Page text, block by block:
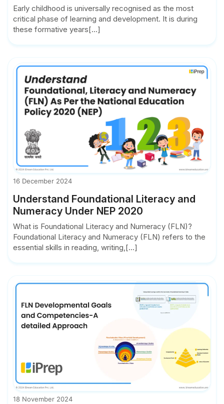
Early childhood is universally recognised as the most
critical phase of learning and development. It is during
these formative years[...]
16 December 2024
Understand Foundational Literacy and
Numeracy Under NEP 2020
What is Foundational Literacy and Numeracy (FLN)?
Foundational Literacy and Numeracy (FLN) refers to the
essential skills in reading, writing,[...]
18 November 2024